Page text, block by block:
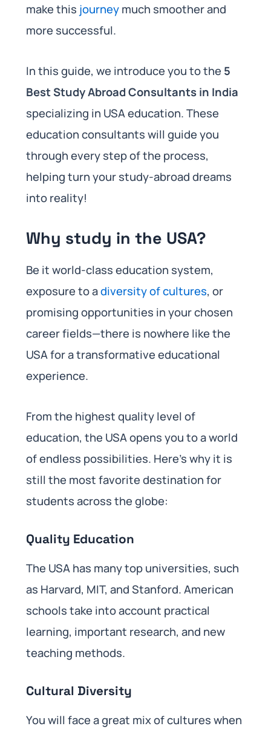
make this journeymuch smoother and
more successful.
In this guide, we introduce you to the 5
Best Study Abroad Consultants in India
specializing in USA education. These
education consultants will guide you
through every step of the process,
helping turn your study-abroad dreams
into reality!
Why study in the USA?
Be it world-class education system,
exposure to adiversity of cultures, or
promising opportunities in your chosen
career fields—there is nowhere like the
USA for a transformative educational
experience.
From the highest quality level of
education, the USA opens you to a world
of endless possibilities. Here’s why it is
still the most favorite destination for
students across the globe:
Quality Education
The USA has many top universities, such
as Harvard, MIT, and Stanford. American
schools take into account practical
learning, important research, and new
teaching methods.
Cultural Diversity
You will face a great mix of cultures when